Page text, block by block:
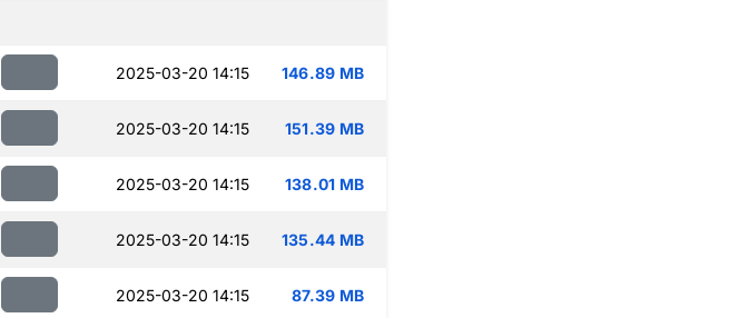
2025-03-20 14:15 146.89 MB
2025-03-20 14:15 151.39 MB
2025-03-20 14:15 138.01 MB
2025-03-20 14:15 135.44 MB
2025-03-20 14:15 87.39 MB